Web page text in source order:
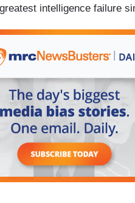
intelligence failure